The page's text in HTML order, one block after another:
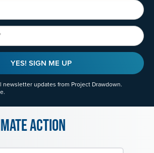
YES! SIGN ME UP
newsletter updates from Project Drawdown.
Action